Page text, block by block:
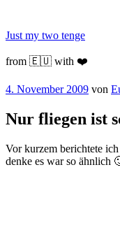
springen
Just my two tenge
from 🇪🇺 with ❤️
Veröffentlicht
4. November 2009 von
Nur fliegen ist
Vor kurzem berichtete
denke es war so ähnlich